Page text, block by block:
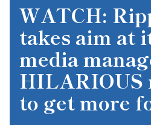
WATCH:
takes aim at
media
HILARIOUS
to get more